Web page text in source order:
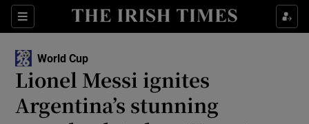
Sections
Show Property sub sections
Show Health sub sections
Show Life & Style sub sections
World Cup
Lionel Messi ignites
Argentina’s stunning